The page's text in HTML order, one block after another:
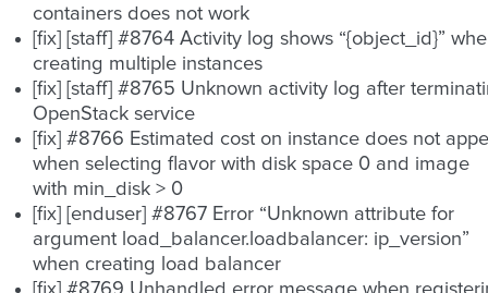
containers does not work
[fix] [staff] #8764 Activity log shows “{object_id}”
creating multiple instances
[fix] [staff] #8765 Unknown activity log after
OpenStack service
[fix] #8766 Estimated cost on instance does not
when selecting flavor with disk space 0 and image
with min_disk > 0
[fix] [enduser] #8767 Error “Unknown attribute for
argument load_balancer.loadbalancer: ip_version”
when creating load balancer